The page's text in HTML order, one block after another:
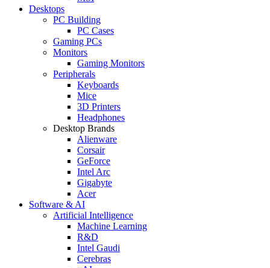
Desktops
PC Building
PC Cases
Gaming PCs
Monitors
Gaming Monitors
Peripherals
Keyboards
Mice
3D Printers
Headphones
Desktop Brands
Alienware
Corsair
GeForce
Intel Arc
Gigabyte
Acer
Software & AI
Artificial Intelligence
Machine Learning
R&D
Intel Gaudi
Cerebras